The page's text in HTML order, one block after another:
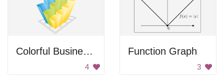
Colorful Business Graph
4
Function Graph
3